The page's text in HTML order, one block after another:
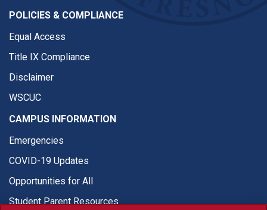
POLICIES & COMPLIANCE
Equal Access
Title IX Compliance
Disclaimer
WSCUC
CAMPUS INFORMATION
Emergencies
COVID-19 Updates
Opportunities for All
Student Parent Resources